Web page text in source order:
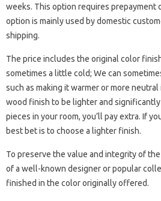
weeks. This option requires prepayment
option is mainly used by domestic
shipping.
The price includes the original color
sometimes a little cold; We can
such as making it warmer or more
wood finish to be lighter and
pieces in your room, you’ll pay extra. If
best bet is to choose a lighter finish.
To preserve the value and integrity of
of a well-known designer or popular
finished in the color originally offered.